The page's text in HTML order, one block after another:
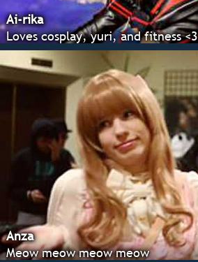
Ai-rika
Loves cosplay, yuri, and fitness <3
Anza
Meow meow meow meow